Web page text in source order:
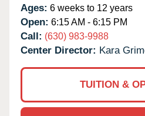
Ages: 6 weeks to 12 years
Open: 6:15 AM - 6:15 PM
Call: (630) 983-9988
Center Director: Kara
TUITION &